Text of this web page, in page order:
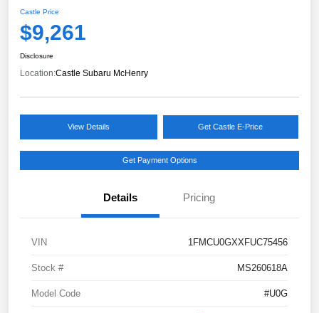
Castle Price
$9,261
Disclosure
Location:Castle Subaru McHenry
View Details Get Castle E-Price
Get Payment Options
Details Pricing
VIN 1FMCU0GXXFUC75456
Stock # MS260618A
Model Code #U0G